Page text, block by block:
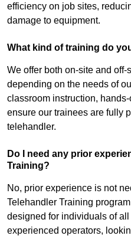
efficiency on job sites,
damage to equipment.
What kind of training do
We offer both on-site and
depending on the needs of
classroom instruction,
ensure our trainees are fully
telehandler.
Do I need any prior
Training?
No, prior experience is not
Telehandler Training
designed for individuals of
experienced operators,